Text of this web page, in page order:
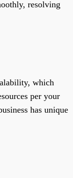
resolving
which
per your
has unique